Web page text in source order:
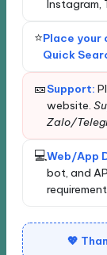
Profile/
Facebook
Increase
Video
| View
Increase
Live
Group -
New order
Quickly find
Enter the
automatic
Classify
Service
Instagram,
⭐Place your
Quick
🎫Support:
website.
Zalo/
💻Web/App
bot, and
💖